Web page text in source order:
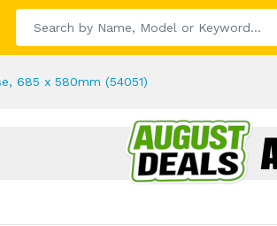
685 x 580mm (54051)